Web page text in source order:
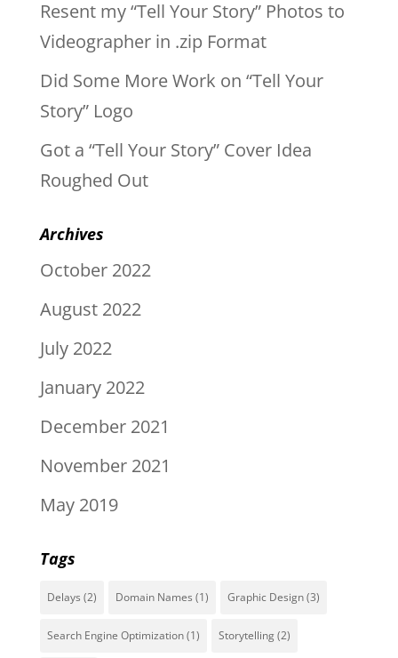
Resent my “Tell Your Story” Photos to
Videographer in .zip Format
Did Some More Work on “Tell Your
Story” Logo
Got a “Tell Your Story” Cover Idea
Roughed Out
Archives
October 2022
August 2022
July 2022
January 2022
December 2021
November 2021
May 2019
Tags
Delays (2) Domain Names (1) Graphic Design(3)
Search Engine Optimization(1) Storytelling(2)